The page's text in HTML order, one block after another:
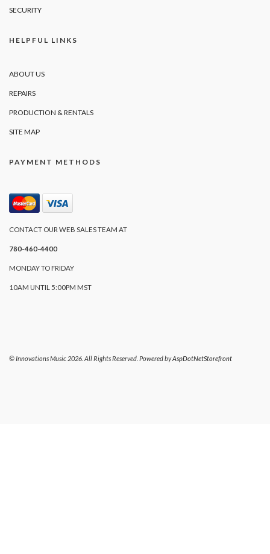
SECURITY
HELPFUL LINKS
ABOUT US
REPAIRS
PRODUCTION & RENTALS
SITE MAP
PAYMENT METHODS
CONTACT OUR WEB SALES TEAM AT
780-460-4400
MONDAY TO FRIDAY
10AM UNTIL 5:00PM MST
© Innovations Music 2026. All Rights Reserved. Powered byAspDotNetStorefront